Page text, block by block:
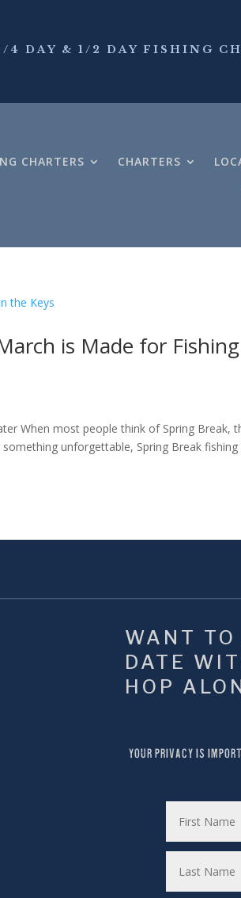
4 DAY & 1/2 DAY FISHING
CHARTERS CHARTERS
is Made for
When most people think of Spring Break,
unforgettable, Spring Break fishing
WANT TO
DATE
HOP
YOUR PRIVACY IS